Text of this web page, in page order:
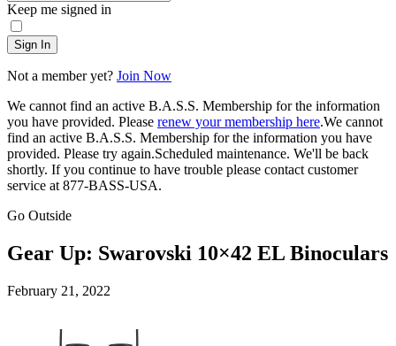
Keep me signed in
Sign In
Not a member yet? Join Now
We cannot find an active B.A.S.S. Membership for the information
you have provided. Please renew your membership here.We cannot
find an active B.A.S.S. Membership for the information you have
provided. Please try again.Scheduled maintenance. We'll be back
shortly. If you continue to have trouble please contact customer
service at 877-BASS-USA.
Go Outside
Gear Up: Swarovski 10×42 EL Binoculars
Posted
February 21, 2022